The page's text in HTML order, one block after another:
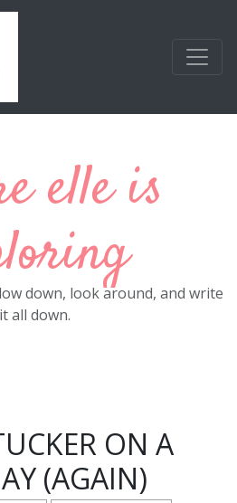
elle is
down, look around, and write
it all down.
ON A
(AGAIN)